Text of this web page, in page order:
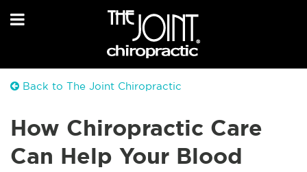
Back to The Joint Chiropractic
How Chiropractic Care
Can Help Your Blood